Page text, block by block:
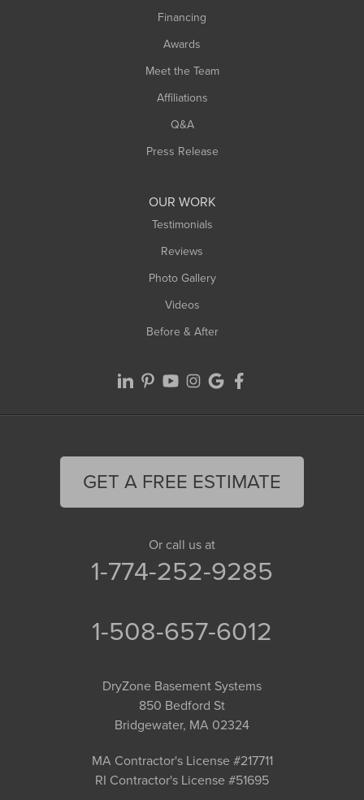
Financing
Awards
Meet the Team
Affiliations
Q&A
Press Release
OUR WORK
Testimonials
Reviews
Photo Gallery
Videos
Before & After
GET A FREE ESTIMATE
Or call us at
1-774-252-9285
1-508-657-6012
DryZone Basement Systems
850 Bedford St
Bridgewater, MA 02324
MA Contractor's License #217711
RI Contractor's License #51695